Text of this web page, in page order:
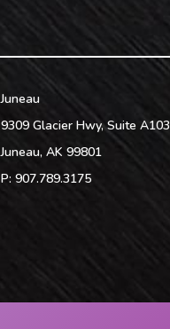
Juneau
9309 Glacier Hwy, Suite A103
Juneau, AK 99801
P: 907.789.3175